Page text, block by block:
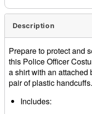
Description
Prepare to protect and
this Police Officer
a shirt with an attached
pair of plastic
Includes: